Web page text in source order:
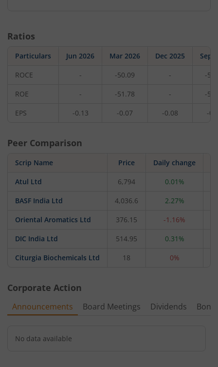
Ratios
Particulars Jun 2026 Mar 2026 Dec 2025 Sep
ROCE - -50.09 - -
ROE - -51.78 - -
EPS -0.13 -0.07 -0.08 -
Peer Comparison
Scrip Name Price Daily change
Atul Ltd 6,794 0.01%
BASF India Ltd 4,036.6 2.27%
Oriental Aromatics Ltd 376.15 -1.16%
DIC India Ltd 514.95 0.31%
Citurgia Biochemicals Ltd 18 0%
Corporate Action
Announcements Board Meetings Dividends
No data available